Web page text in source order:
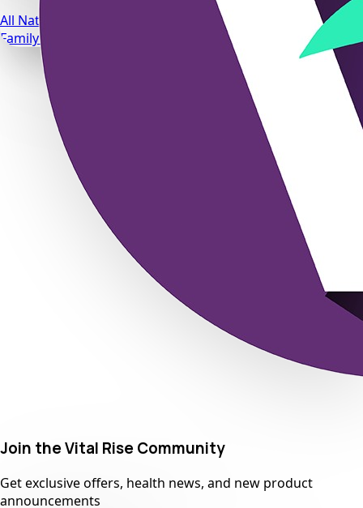
All Natural Ingredients
Family Safe Formulas
Join the Vital Rise Community
Get exclusive offers, health news, and new product
announcements